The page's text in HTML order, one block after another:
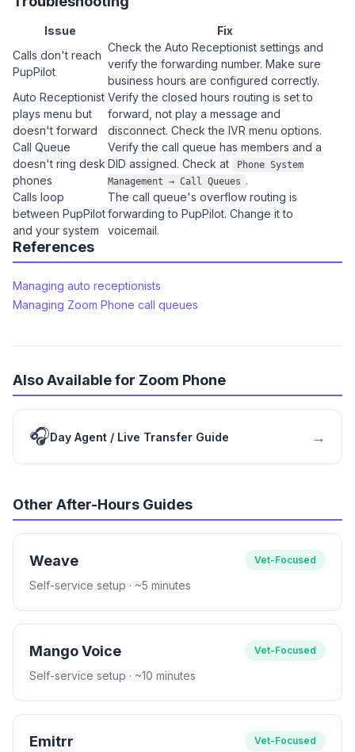
Issue
Fix
Calls don't reach
PupPilot
Check the Auto Receptionist settings and
verify the forwarding number. Make sure
business hours are configured correctly.
Auto Receptionist
plays menu but
doesn't forward
Verify the closed hours routing is set to
forward, not play a message and
disconnect. Check the IVR menu options.
Call Queue
doesn't ring desk
phones
Verify the call queue has members and a
DID assigned. Check at
Phone System
Management → Call Queues .
Calls loop
between PupPilot
and your system
The call queue's overflow routing is
forwarding to PupPilot. Change it to
voicemail.
References
Managing auto receptionists
Managing Zoom Phone call queues
Also Available for Zoom Phone
🎧Day Agent / Live Transfer Guide →
Other After-Hours Guides
Weave Vet-Focused
Self-service setup · ~5 minutes
Mango Voice Vet-Focused
Self-service setup · ~10 minutes
Emitrr Vet-Focused